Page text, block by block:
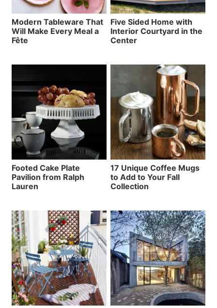
Modern Tableware That
Will Make Every Meal a
Fête
Five Sided Home with
Interior Courtyard in the
Center
Footed Cake Plate
Pavilion from Ralph
Lauren
17 Unique Coffee Mugs
to Add to Your Fall
Collection